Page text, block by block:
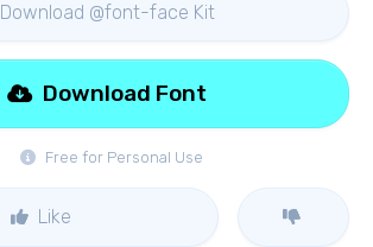
Download @font-face Kit
Free for Personal Use
Download Font
Like